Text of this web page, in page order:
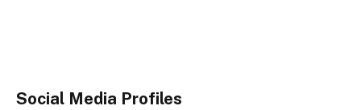
Social Media Profiles